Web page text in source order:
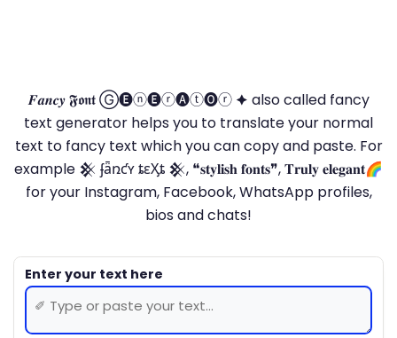
𝑭𝒂𝒏𝒄𝒚 𝕱𝖔𝖓𝖙 Ⓖ🅔ⓝ🅔ⓡ🅐ⓣ🅞ⓡ 🟆 also called fancy
text generator helps you to translate your normal
text to fancy text which you can copy and paste. For
example 𒆜 ʄǟռƈʏ ȶɛӼȶ 𒆜, ❝𝐬𝐭𝐲𝐥𝐢𝐬𝐡 𝐟𝐨𝐧𝐭𝐬❞, 𝐓𝐫𝐮𝐥𝐲 𝐞𝐥𝐞𝐠𝐚𝐧𝐭🌈
for your Instagram, Facebook, WhatsApp profiles,
bios and chats!